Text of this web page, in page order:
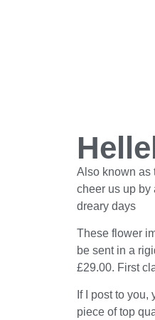
Also known as
cheer us up by
dreary days
These flower
be sent in a
£29.00. First
If I post to
piece of top